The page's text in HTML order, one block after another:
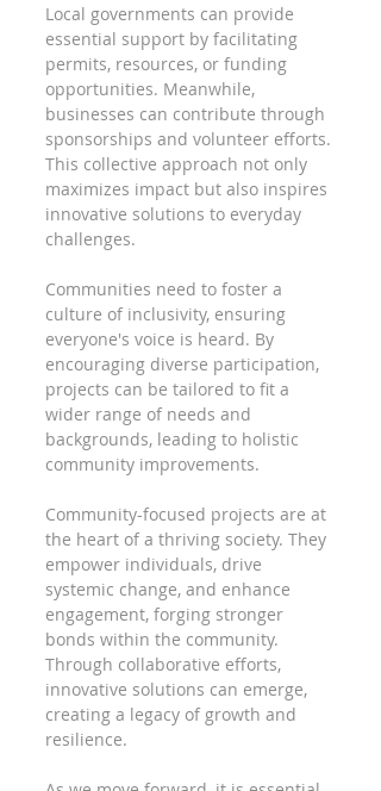
Local governments can provide
essential support by facilitating
permits, resources, or funding
opportunities. Meanwhile,
businesses can contribute through
sponsorships and volunteer efforts.
This collective approach not only
maximizes impact but also inspires
innovative solutions to everyday
challenges.
Communities need to foster a
culture of inclusivity, ensuring
everyone's voice is heard. By
encouraging diverse participation,
projects can be tailored to fit a
wider range of needs and
backgrounds, leading to holistic
community improvements.
Community-focused projects are at
the heart of a thriving society. They
empower individuals, drive
systemic change, and enhance
engagement, forging stronger
bonds within the community.
Through collaborative efforts,
innovative solutions can emerge,
creating a legacy of growth and
resilience.